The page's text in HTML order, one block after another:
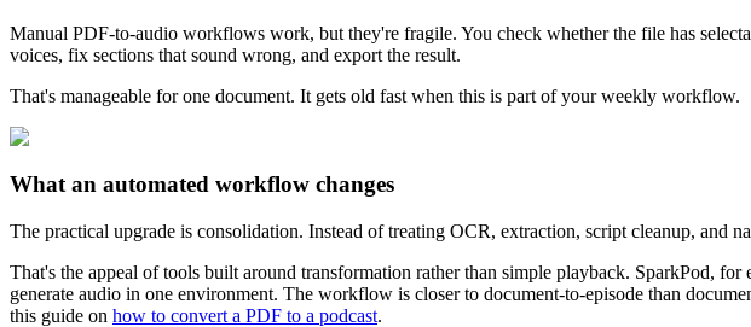
Manual PDF-to-audio workflows work, but they're fragile. You check whether the file has
voices, fix sections that sound wrong, and export the result.
That's manageable for one document. It gets old fast when this is part of your weekly workflow.
What an automated workflow changes
The practical upgrade is consolidation. Instead of treating OCR, extraction, script cleanup, and
That's the appeal of tools built around transformation rather than simple playback. SparkPod,
generate audio in one environment. The workflow is closer to document-to-episode than
this guide on how to convert a PDF to a podcast.